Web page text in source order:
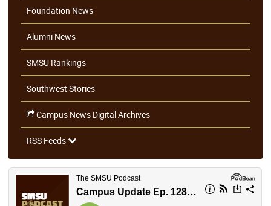
Foundation News
Alumni News
SMSU Rankings
Southwest Stories
Campus News Digital Archives
RSS Feeds